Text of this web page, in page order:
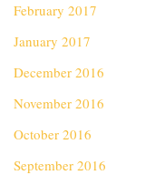
February 2017
January 2017
December 2016
November 2016
October 2016
September 2016